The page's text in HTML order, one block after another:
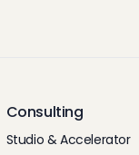
Consulting
Studio & Accelerator